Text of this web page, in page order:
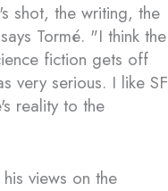
shot, the writing, the
Tormé. "I think the
fiction gets off
very serious. I like SF
reality to the
views on the